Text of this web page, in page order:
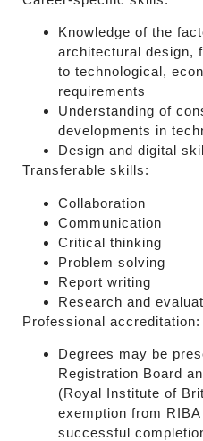
Knowledge of the
architectural design,
to technological,
requirements
Understanding of
developments in
Design and digital
Transferable skills:
Collaboration
Communication
Critical thinking
Problem solving
Report writing
Research and
Professional accreditation:
Degrees may be
Registration Board
(Royal Institute of
exemption from
successful